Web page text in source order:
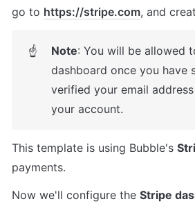
go to https://stripe.com, and
☝ Note: You will be allowed
dashboard once you have
verified your email
your account.
This template is using Bubble's
payments.
Now we'll configure the Stripe